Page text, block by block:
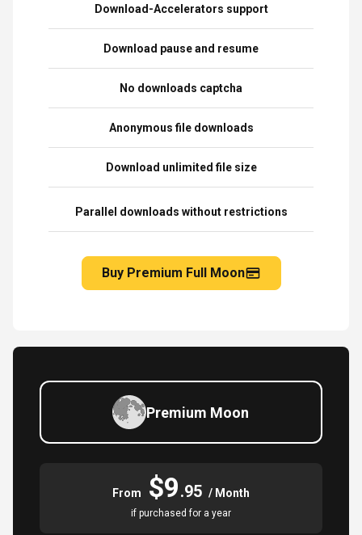
Download-Accelerators support
Download pause and resume
No downloads captcha
Anonymous file downloads
Download unlimited file size
Parallel downloads without restrictions
Buy Premium Full Moon
Premium Moon
From $9.95 / Month
if purchased for a year